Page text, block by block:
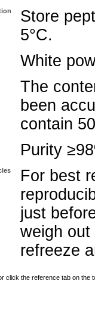
Store
5°C.
White
The
been
contain
Purity
For best
just
weigh
refreeze
click the reference tab on the